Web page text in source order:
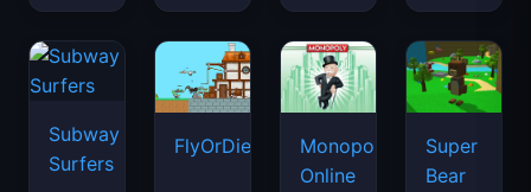
Subway
Surfers
FlyOrDie.io
Monopoly
Online
Super
Bear